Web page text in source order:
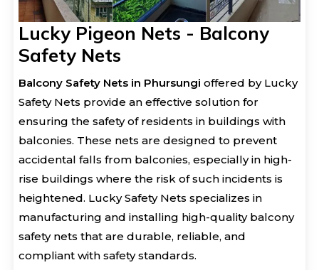
Lucky Pigeon Nets - Balcony
Safety Nets
Balcony Safety Nets in Phursungi offered by Lucky
Safety Nets provide an effective solution for
ensuring the safety of residents in buildings with
balconies. These nets are designed to prevent
accidental falls from balconies, especially in high-
rise buildings where the risk of such incidents is
heightened. Lucky Safety Nets specializes in
manufacturing and installing high-quality balcony
safety nets that are durable, reliable, and
compliant with safety standards.